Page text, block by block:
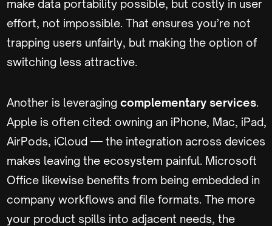
make data portability possible, but costly in user
effort, not impossible. That ensures you’re not
trapping users unfairly, but making the option of
switching less attractive.
Another is leveraging complementary services.
Apple is often cited: owning an iPhone, Mac, iPad,
AirPods, iCloud — the integration across devices
makes leaving the ecosystem painful. Microsoft
Office likewise benefits from being embedded in
company workflows and file formats. The more
your product spills into adjacent needs, the